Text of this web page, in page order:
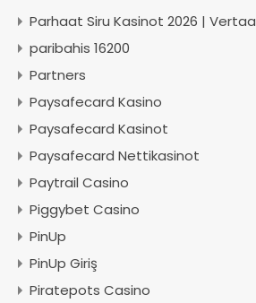
Parhaat Siru Kasinot 2026 | Vertaa
paribahis 16200
Partners
Paysafecard Kasino
Paysafecard Kasinot
Paysafecard Nettikasinot
Paytrail Casino
Piggybet Casino
PinUp
PinUp Giriş
Piratepots Casino